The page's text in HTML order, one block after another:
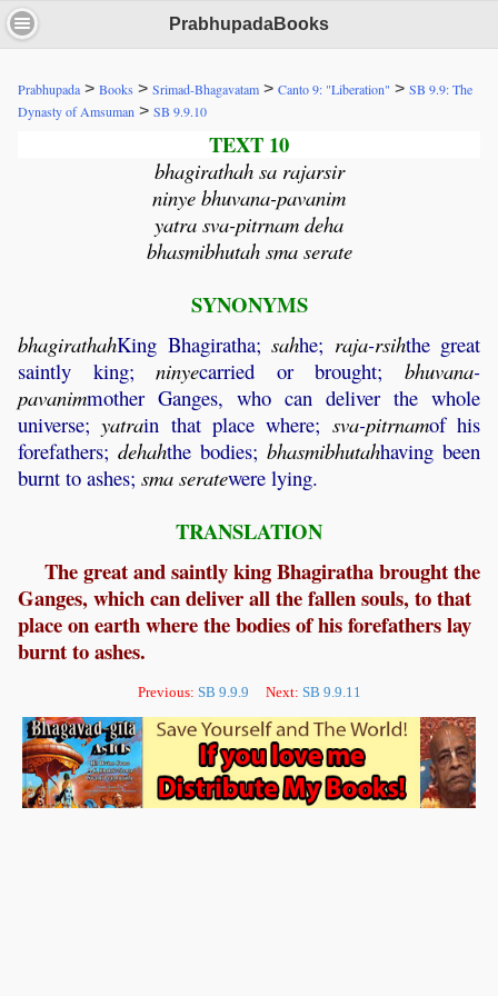
PrabhupadaBooks
Prabhupada > Books > Srimad-Bhagavatam > Canto 9: "Liberation" > SB 9.9: The
Dynasty of Amsuman > SB 9.9.10
TEXT 10
bhagirathah sa rajarsir
ninye bhuvana-pavanim
yatra sva-pitrnam deha
bhasmibhutah sma serate
SYNONYMS
bhagirathahKing Bhagiratha; sahhe; raja-rsihthe great
saintly king;ninyecarried or brought;bhuvana-
pavanimmother Ganges, who can deliver the whole
universe;yatrain that place where; sva-pitrnamof his
forefathers; dehahthe bodies; bhasmibhutahhaving been
burnt to ashes; sma seratewere lying.
TRANSLATION
The great and saintly king Bhagiratha brought the
Ganges, which can deliver all the fallen souls, to that
place on earth where the bodies of his forefathers lay
burnt to ashes.
Previous: SB 9.9.9 Next: SB 9.9.11